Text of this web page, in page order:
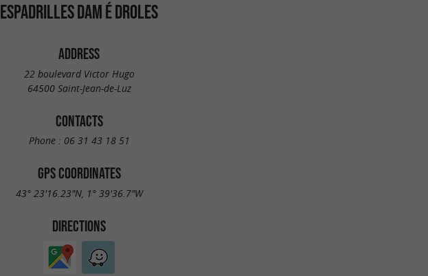
ESPADRILLES DAM É DROLES
ADDRESS
22 boulevard Victor Hugo
64500 Saint-Jean-de-Luz
CONTACTS
Phone : 06 31 43 18 51
GPS COORDINATES
43° 23'16.23"N, 1° 39'36.7"W
DIRECTIONS